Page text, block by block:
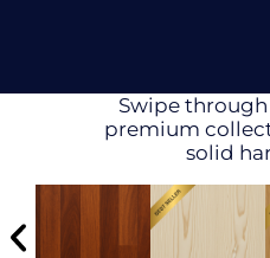
Swipe
premium
solid